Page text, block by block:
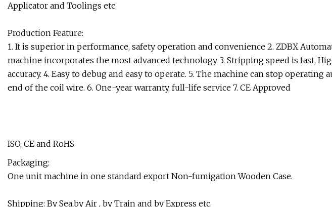
Applicator and Toolings etc.
Production Feature:
1. It is superior in performance, safety operation and convenience 2. ZDBX
machine incorporates the most advanced technology. 3. Stripping speed is fast,
accuracy. 4. Easy to debug and easy to operate. 5. The machine can stop operating
end of the coil wire. 6. One-year warranty, full-life service 7. CE Approved
ISO, CE and RoHS
Packaging:
One unit machine in one standard export Non-fumigation Wooden Case.
Shipping: By Sea,by Air , by Train and by Express etc.